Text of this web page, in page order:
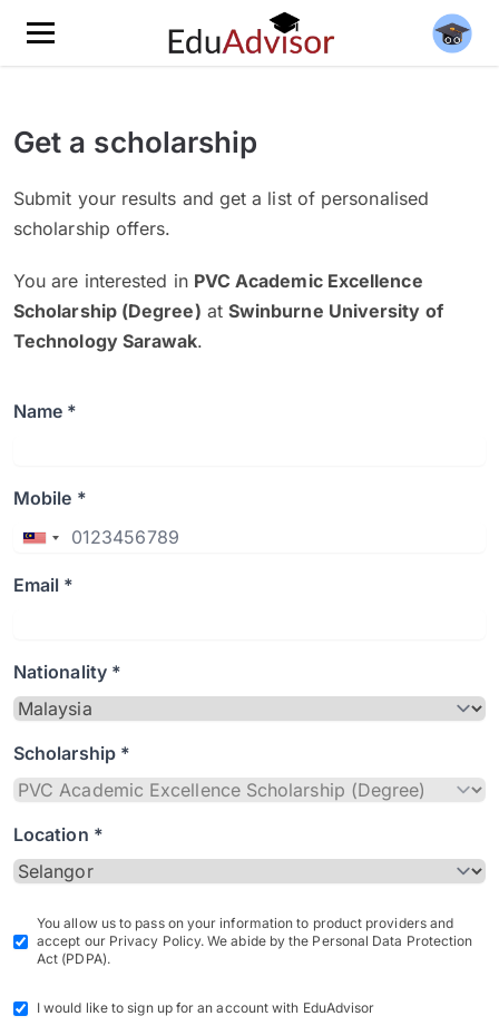
Get a scholarship
Submit your results and get a list of personalised
scholarship offers.
You are interested in PVC Academic Excellence
Scholarship (Degree) at Swinburne University of
Technology Sarawak.
Name *
Mobile *
Email *
Nationality *
Scholarship *
Location *
You allow us to pass on your information to product providers and
accept our Privacy Policy. We abide by the Personal Data Protection
Act (PDPA).
I would like to sign up for an account with EduAdvisor